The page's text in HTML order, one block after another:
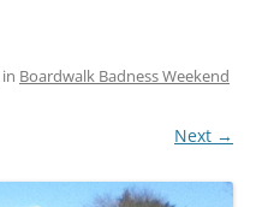
in Boardwalk Badness Weekend
Next →